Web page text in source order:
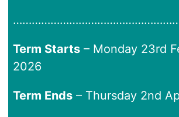
Term Starts – Monday 23rd
2026
Term Ends – Thursday 2nd